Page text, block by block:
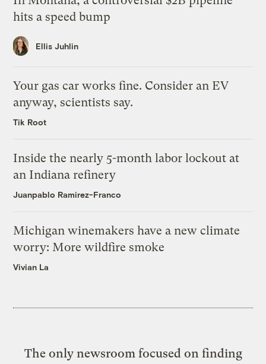
hits a speed bump
Ellis Juhlin
Your gas car works fine. Consider an EV
anyway, scientists say.
Tik Root
Inside the nearly 5-month labor lockout at
an Indiana refinery
Juanpablo Ramirez-Franco
Michigan winemakers have a new climate
worry: More wildfire smoke
Vivian La
The only newsroom focused on finding